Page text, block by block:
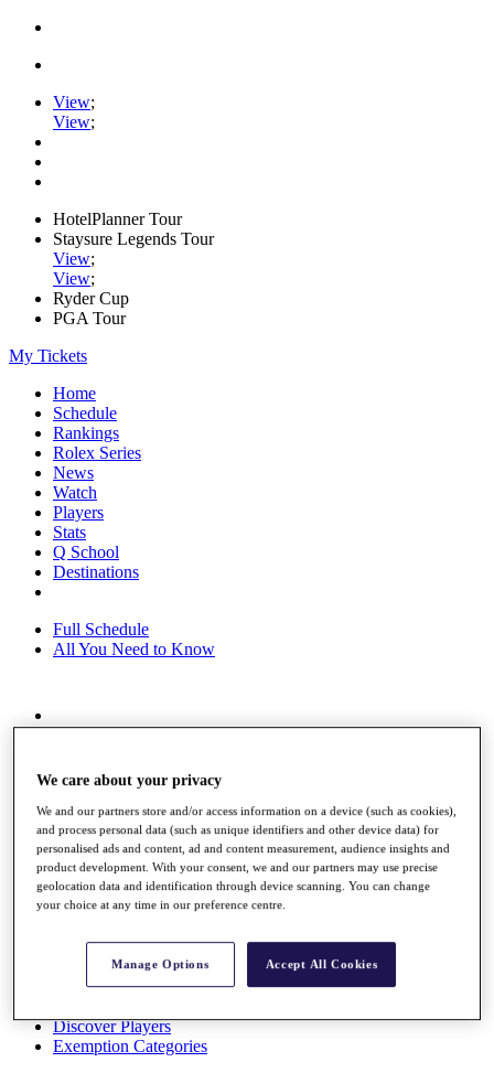
View;
View;
HotelPlanner Tour
Staysure Legends Tour
View;
View;
Ryder Cup
PGA Tour
My Tickets
Home
Schedule
Rankings
Rolex Series
News
Watch
Players
Stats
Q School
Destinations
Full Schedule
All You Need to Know
Overview
Race to Dubai Rankings Bonus Pool
Global Amateur Pathway
About
The Tournaments
Past Champions
News
Overview
Videos
Discover Players
Exemption Categories
We care about your privacy
We and our partners store and/or access information on a device (such as cookies),
and process personal data (such as unique identifiers and other device data) for
personalised ads and content, ad and content measurement, audience insights and
product development. With your consent, we and our partners may use precise
geolocation data and identification through device scanning. You can change
your choice at any time in our preference centre.
Manage Options Accept All Cookies